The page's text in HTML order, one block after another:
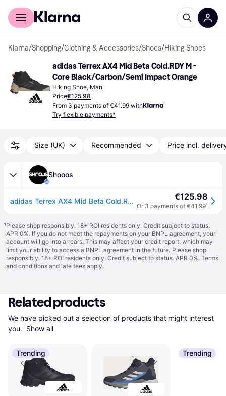
For shoppers
Klarna/Shopping/Clothing & Accessories/Shoes/Hiking Shoes
adidas Terrex AX4 Mid Beta Cold.RDY M -
Core Black/Carbon/Semi Impact Orange
Hiking Shoe, Man
Price€125.98
From 3 payments of €41.99 with
Try flexible payments*
Size (UK) Recommended Price incl.
Shooos
adidas Terrex AX4 Mid Beta Cold.Rdy Men - Shoes adidas Performance - Black - IG8849-7.5 - Size: 7.5 €125.98
Or 3 payments of €41.99¹
¹Please shop responsibly. 18+ ROI residents only. Credit subject to status.
APR 0%. If you do not meet the repayments on your BNPL agreement, your
account will go into arrears. This may affect your credit report, which may
limit your ability to access a BNPL agreement in the future. Please shop
responsibly. 18+ ROI residents only. Credit subject to status. APR 0%. Terms
and conditions and late fees apply.
Related products
We have picked out a selection of products that might interest
you. Show all
Trending Trending